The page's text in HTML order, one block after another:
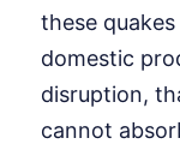
these
domestic
disruption,
cannot